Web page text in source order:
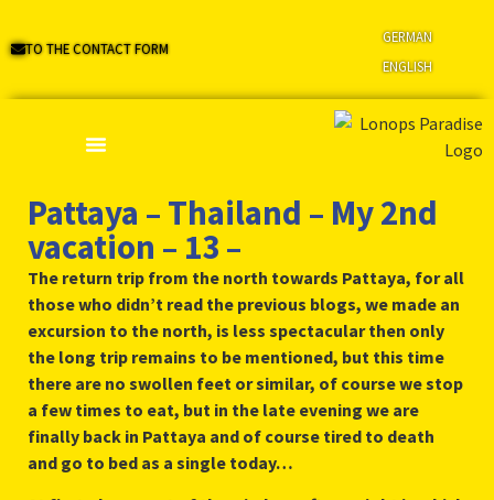
TO THE CONTACT FORM
GERMAN
ENGLISH
Pattaya – Thailand – My 2nd
vacation – 13 –
The return trip from the north towards Pattaya, for all
those who didn’t read the previous blogs, we made an
excursion to the north, is less spectacular then only
the long trip remains to be mentioned, but this time
there are no swollen feet or similar, of course we stop
a few times to eat, but in the late evening we are
finally back in Pattaya and of course tired to death
and go to bed as a single today…